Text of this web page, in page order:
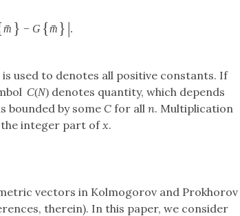
→
m } − G { →
m }|.
is used to denotes all positive constants. If
C(N)denotes quantity, which depends
bounded by someC for alln. Multiplication
the integer part ofx.
vectors in Kolmogorov and Prokhorov
therein). In this paper, we consider